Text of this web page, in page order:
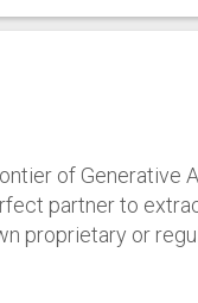
of Generative
partner to
proprietary or